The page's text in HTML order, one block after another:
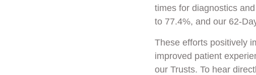
times for diagnostics
to 77.4%, and our 62-
These efforts positively
improved patient
our Trusts. To hear